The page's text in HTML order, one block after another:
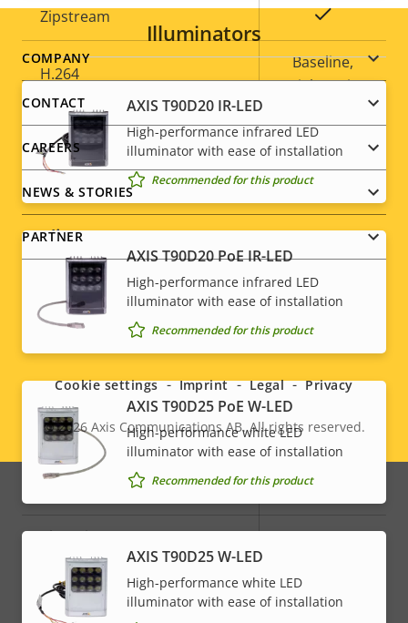
Property
description
Property
value
Zipstream Yes
H.264
Baseline,
High, Main
H.265 Yes
AV1 –
Audio
Property
description
Property
Audio Support Yes
Built-in microphone
System Integration
Property
description
Property
Audio detection Yes
Active tampering
Alarm inputs/outputs 4
Network
Illuminators
AXIS T90D20 IR-LED
High-performance infrared LED
illuminator with ease of installation
Recommended for this product
AXIS T90D20 PoE IR-LED
High-performance infrared LED
illuminator with ease of installation
Recommended for this product
AXIS T90D25 PoE W-LED
High-performance white LED
illuminator with ease of installation
Recommended for this product
AXIS T90D25 W-LED
High-performance white LED
illuminator with ease of installation
Footer
menu
COMPANY
CONTACT
CAREERS
NEWS & STORIES
PARTNER
Social
menu
Legal
menu
© 2026Axis Communications AB. All rights reserved.
Cookie settings Imprint Legal Privacy